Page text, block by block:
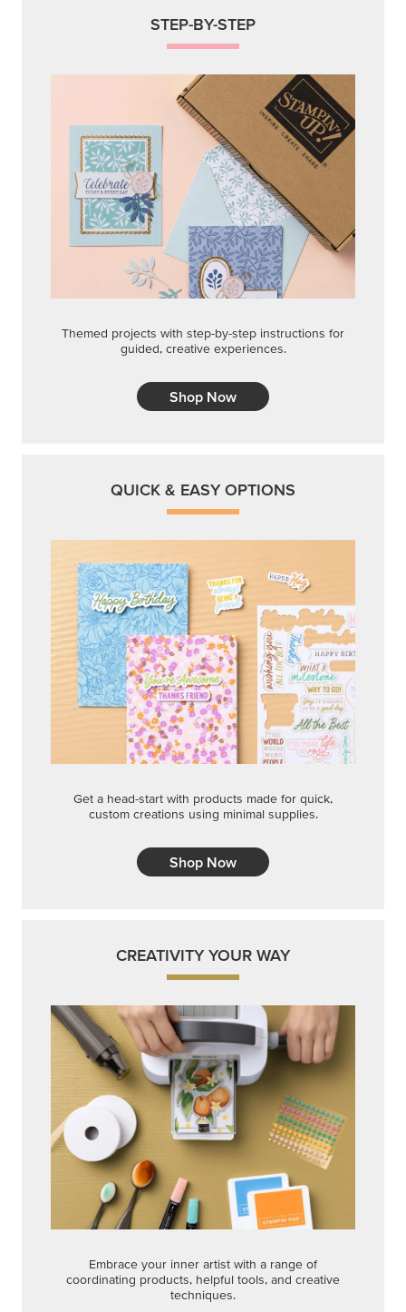
STEP-BY-STEP
Themed projects with step-by-step instructions for
guided, creative experiences.
Shop Now
QUICK & EASY OPTIONS
Get a head-start with products made for quick,
custom creations using minimal supplies.
Shop Now
CREATIVITY YOUR WAY
Embrace your inner artist with a range of
coordinating products, helpful tools, and creative
techniques.